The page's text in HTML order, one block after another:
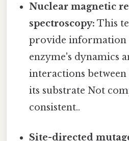
Nuclear magnetic
spectroscopy: This
provide information
enzyme's dynamics
interactions
its substrate Not
consistent..
Site-directed